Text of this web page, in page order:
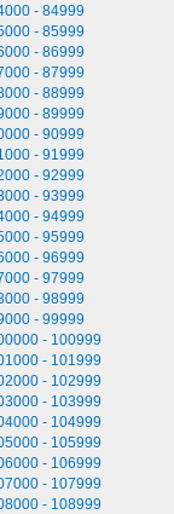
- 84999
- 85999
- 86999
- 87999
- 88999
- 89999
- 90999
- 91999
- 92999
- 93999
- 94999
- 95999
- 96999
- 97999
- 98999
- 99999
- 100999
- 101999
- 102999
- 103999
- 104999
- 105999
- 106999
- 107999
- 108999